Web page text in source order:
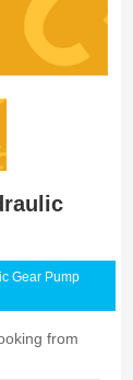
Gear Pump
from